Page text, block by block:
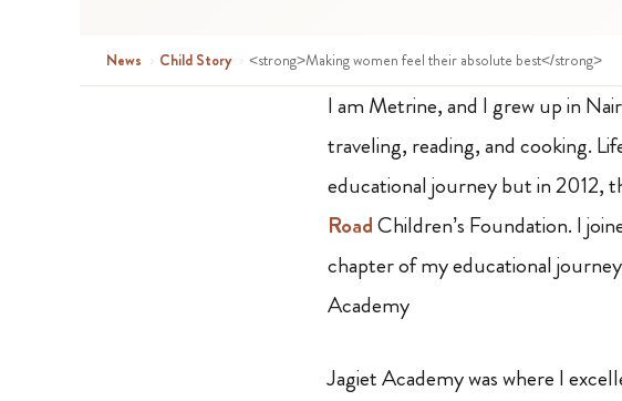
News › Child Story › <strong>Making women feel their absolute best</strong>
I am Metrine, and I grew up in
traveling, reading, and cooking.
educational journey but in 2012,
RoadChildren’s Foundation. I
chapter of my educational
Academy
Jagiet Academy was where I